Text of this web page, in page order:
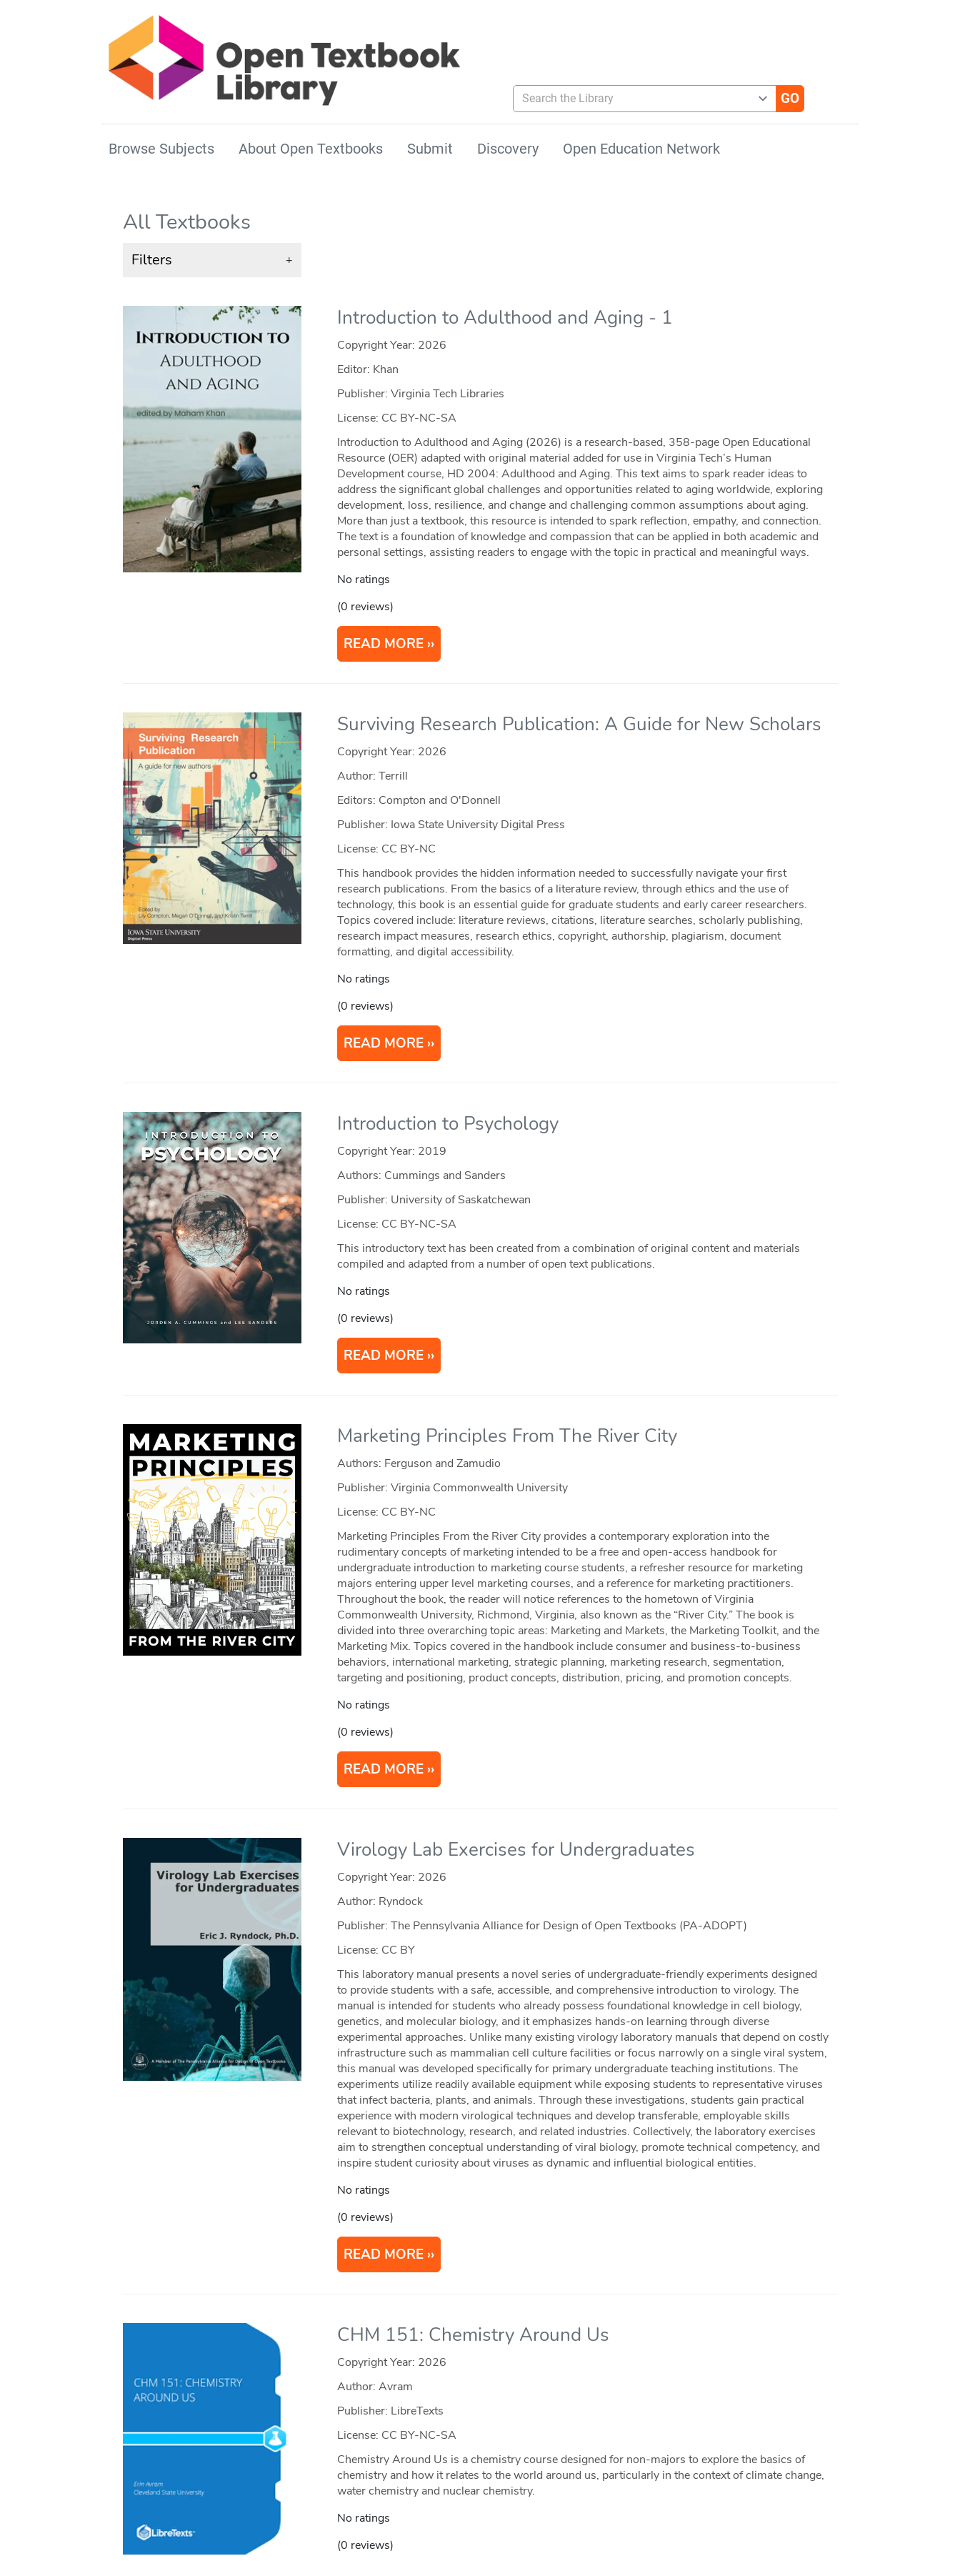
Search the Library
Browse Subjects About Open Textbooks Submit Discovery Open Education Network
All Textbooks
Filters +
Introduction to Adulthood and Aging - 1
Copyright Year: 2026
Editor: Khan
Publisher: Virginia Tech Libraries
License: CC BY-NC-SA
Introduction to Adulthood and Aging (2026) is a research-based, 358-page Open Educational
Resource (OER) adapted with original material added for use in Virginia Tech’s Human
Development course, HD 2004: Adulthood and Aging. This text aims to spark reader ideas to
address the significant global challenges and opportunities related to aging worldwide, exploring
development, loss, resilience, and change and challenging common assumptions about aging.
More than just a textbook, this resource is intended to spark reflection, empathy, and connection.
The text is a foundation of knowledge and compassion that can be applied in both academic and
personal settings, assisting readers to engage with the topic in practical and meaningful ways.
No ratings
(0 reviews)
READ MORE
Surviving Research Publication: A Guide for New Scholars
Copyright Year: 2026
Author: Terrill
Editors: Compton and O'Donnell
Publisher: Iowa State University Digital Press
License: CC BY-NC
This handbook provides the hidden information needed to successfully navigate your first
research publications. From the basics of a literature review, through ethics and the use of
technology, this book is an essential guide for graduate students and early career researchers.
Topics covered include: literature reviews, citations, literature searches, scholarly publishing,
research impact measures, research ethics, copyright, authorship, plagiarism, document
formatting, and digital accessibility.
No ratings
(0 reviews)
READ MORE
Introduction to Psychology
Copyright Year: 2019
Authors: Cummings and Sanders
Publisher: University of Saskatchewan
License: CC BY-NC-SA
This introductory text has been created from a combination of original content and materials
compiled and adapted from a number of open text publications.
No ratings
(0 reviews)
READ MORE
Marketing Principles From The River City
Authors: Ferguson and Zamudio
Publisher: Virginia Commonwealth University
License: CC BY-NC
Marketing Principles From the River City provides a contemporary exploration into the
rudimentary concepts of marketing intended to be a free and open-access handbook for
undergraduate introduction to marketing course students, a refresher resource for marketing
majors entering upper level marketing courses, and a reference for marketing practitioners.
Throughout the book, the reader will notice references to the hometown of Virginia
Commonwealth University, Richmond, Virginia, also known as the “River City.” The book is
divided into three overarching topic areas: Marketing and Markets, the Marketing Toolkit, and the
Marketing Mix. Topics covered in the handbook include consumer and business-to-business
behaviors, international marketing, strategic planning, marketing research, segmentation,
targeting and positioning, product concepts, distribution, pricing, and promotion concepts.
No ratings
(0 reviews)
READ MORE
Virology Lab Exercises for Undergraduates
Copyright Year: 2026
Author: Ryndock
Publisher: The Pennsylvania Alliance for Design of Open Textbooks (PA-ADOPT)
License: CC BY
This laboratory manual presents a novel series of undergraduate-friendly experiments designed
to provide students with a safe, accessible, and comprehensive introduction to virology. The
manual is intended for students who already possess foundational knowledge in cell biology,
genetics, and molecular biology, and it emphasizes hands-on learning through diverse
experimental approaches. Unlike many existing virology laboratory manuals that depend on costly
infrastructure such as mammalian cell culture facilities or focus narrowly on a single viral system,
this manual was developed specifically for primary undergraduate teaching institutions. The
experiments utilize readily available equipment while exposing students to representative viruses
that infect bacteria, plants, and animals. Through these investigations, students gain practical
experience with modern virological techniques and develop transferable, employable skills
relevant to biotechnology, research, and related industries. Collectively, the laboratory exercises
aim to strengthen conceptual understanding of viral biology, promote technical competency, and
inspire student curiosity about viruses as dynamic and influential biological entities.
No ratings
(0 reviews)
READ MORE
CHM 151: Chemistry Around Us
Copyright Year: 2026
Author: Avram
Publisher: LibreTexts
License: CC BY-NC-SA
Chemistry Around Us is a chemistry course designed for non-majors to explore the basics of
chemistry and how it relates to the world around us, particularly in the context of climate change,
water chemistry and nuclear chemistry.
No ratings
(0 reviews)